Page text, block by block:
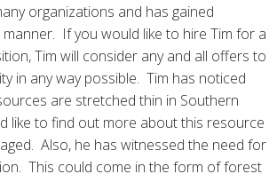
organizations and has gained
If you would like to hire Tim for a
Tim will consider any and all offers to
in any way possible. Tim has noticed
are stretched thin in Southern
like to find out more about this resource
Also, he has witnessed the need for
This could come in the form of forest